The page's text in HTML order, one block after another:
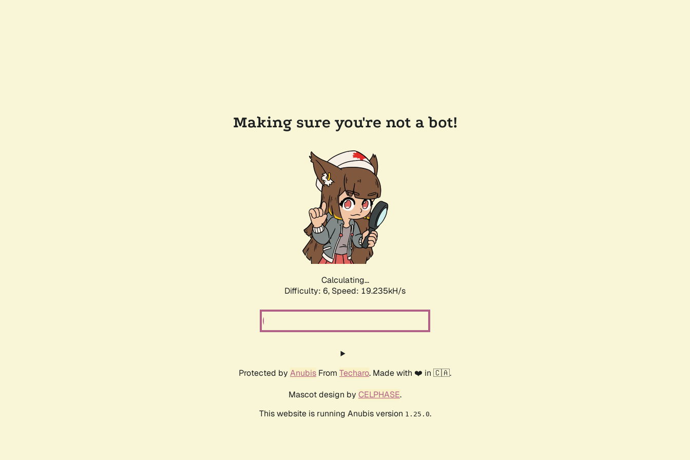
Making sure you're not a bot!
Calculating...
Difficulty: 6, Speed: 19.235kH/s
Protected by Anubis From Techaro. Made with ❤️ in 🇨🇦.
Mascot design by CELPHASE.
This website is running Anubis version 1.25.0.